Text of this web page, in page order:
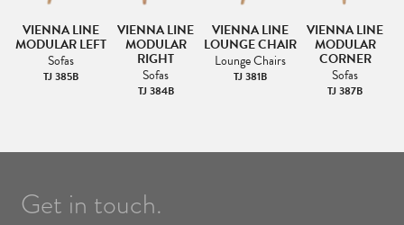
VIENNA LINE
MODULAR LEFT
Sofas
TJ 385B
VIENNA LINE
MODULAR
RIGHT
Sofas
TJ 384B
VIENNA LINE
LOUNGE CHAIR
Lounge Chairs
TJ 381B
VIENNA LINE
MODULAR
CORNER
Sofas
TJ 387B
Get in touch.